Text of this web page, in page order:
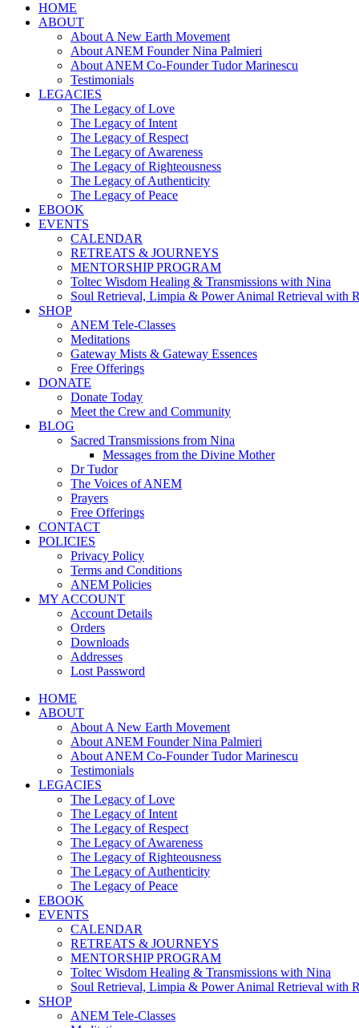
HOME
ABOUT
About A New Earth Movement
About ANEM Founder Nina Palmieri
About ANEM Co-Founder Tudor Marinescu
Testimonials
LEGACIES
The Legacy of Love
The Legacy of Intent
The Legacy of Respect
The Legacy of Awareness
The Legacy of Righteousness
The Legacy of Authenticity
The Legacy of Peace
EBOOK
EVENTS
CALENDAR
RETREATS & JOURNEYS
MENTORSHIP PROGRAM
Toltec Wisdom Healing & Transmissions with Nina
Soul Retrieval, Limpia & Power Animal Retrieval with
SHOP
ANEM Tele-Classes
Meditations
Gateway Mists & Gateway Essences
Free Offerings
DONATE
Donate Today
Meet the Crew and Community
BLOG
Sacred Transmissions from Nina
Messages from the Divine Mother
Dr Tudor
The Voices of ANEM
Prayers
Free Offerings
CONTACT
POLICIES
Privacy Policy
Terms and Conditions
ANEM Policies
MY ACCOUNT
Account Details
Orders
Downloads
Addresses
Lost Password
HOME
ABOUT
About A New Earth Movement
About ANEM Founder Nina Palmieri
About ANEM Co-Founder Tudor Marinescu
Testimonials
LEGACIES
The Legacy of Love
The Legacy of Intent
The Legacy of Respect
The Legacy of Awareness
The Legacy of Righteousness
The Legacy of Authenticity
The Legacy of Peace
EBOOK
EVENTS
CALENDAR
RETREATS & JOURNEYS
MENTORSHIP PROGRAM
Toltec Wisdom Healing & Transmissions with Nina
Soul Retrieval, Limpia & Power Animal Retrieval with
SHOP
ANEM Tele-Classes